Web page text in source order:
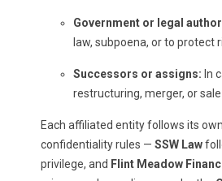
Government or legal
law, subpoena, or to protect
Successors or assigns: In
restructuring, merger, or
Each affiliated entity follows its
confidentiality rules — SSW Law
privilege, and Flint Meadow